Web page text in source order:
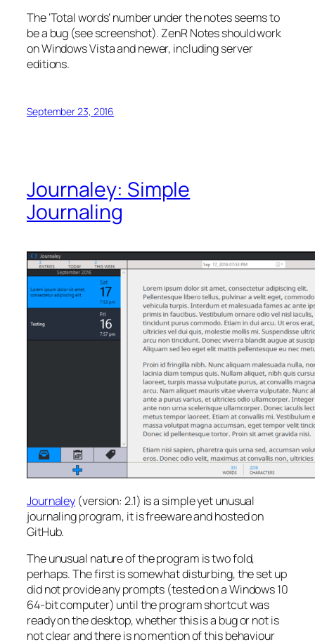
The ‘Total words’ number under the notes seems to
be a bug (see screenshot). ZenR Notes should work
on Windows Vista and newer, including server
editions.
September 23, 2016
Journaley: Simple
Journaling
Journaley (version: 2.1) is a simple yet unusual
journaling program, it is freeware and hosted on
GitHub.
The unusual nature of the program is two fold,
perhaps. The first is somewhat disturbing, the set up
did not provide any prompts (tested on a Windows 10
64-bit computer) until the program shortcut was
ready on the desktop, whether this is a bug or not is
not clear and there is no mention of this behaviour